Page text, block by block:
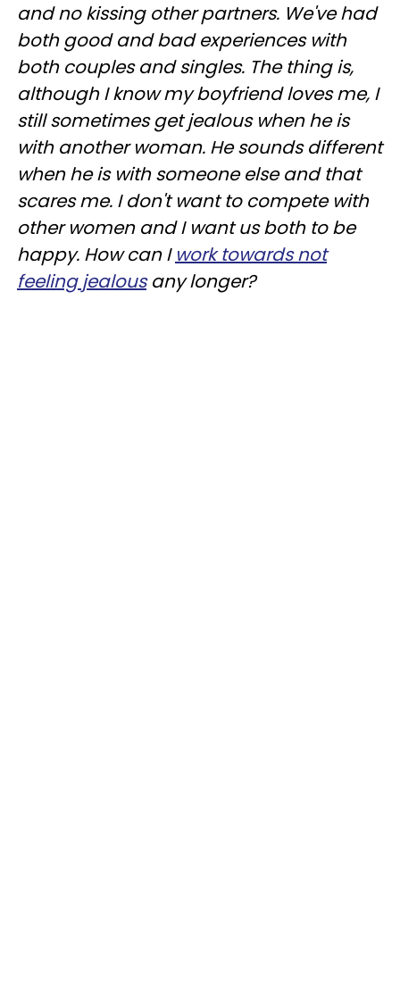
and no kissing other partners. We've had
both good and bad experiences with
both couples and singles. The thing is,
although I know my boyfriend loves me, I
still sometimes get jealous when he is
with another woman. He sounds different
when he is with someone else and that
scares me. I don't want to compete with
other women and I want us both to be
happy. How can I work towards not
feeling jealousany longer?